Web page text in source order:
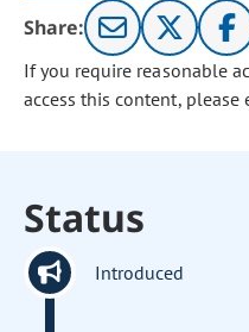
Share:
If you require reasonable
access this content, please
Status
Introduced